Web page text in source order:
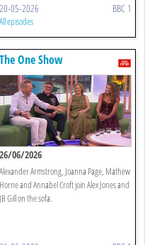
20-05-2026 BBC 1
All episodes
The One Show
26/06/2026
Alexander Armstrong, Joanna Page, Mathew
Horne and Annabel Croft join Alex Jones and
JB Gill on the sofa.